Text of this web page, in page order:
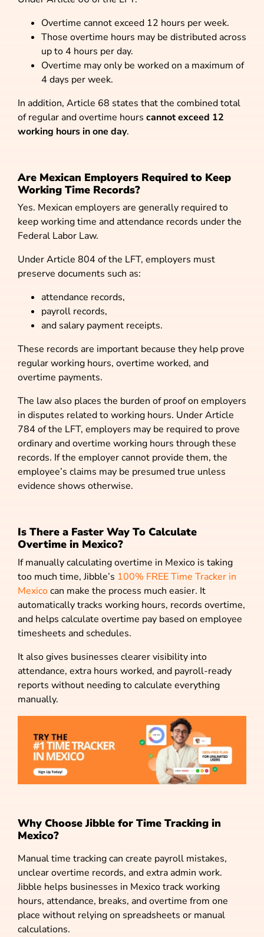
Overtime cannot exceed 12 hours per week.
Those overtime hours may be distributed across
up to 4 hours per day.
Overtime may only be worked on a maximum of
4 days per week.
In addition, Article 68 states that the combined total
of regular and overtime hours cannot exceed 12
working hours in one day.
Are Mexican Employers Required to Keep
Working Time Records?
Yes. Mexican employers are generally required to
keep working time and attendance records under the
Federal Labor Law.
Under Article 804 of the LFT, employers must
preserve documents such as:
attendance records,
payroll records,
and salary payment receipts.
These records are important because they help prove
regular working hours, overtime worked, and
overtime payments.
The law also places the burden of proof on employers
in disputes related to working hours. Under Article
784 of the LFT, employers may be required to prove
ordinary and overtime working hours through these
records. If the employer cannot provide them, the
employee’s claims may be presumed true unless
evidence shows otherwise.
Is There a Faster Way To Calculate
Overtime in Mexico?
If manually calculating overtime in Mexico is taking
too much time, Jibble’s 100% FREE Time Tracker in
Mexicocan make the process much easier. It
automatically tracks working hours, records overtime,
and helps calculate overtime pay based on employee
timesheets and schedules.
It also gives businesses clearer visibility into
attendance, extra hours worked, and payroll-ready
reports without needing to calculate everything
manually.
Why Choose Jibble for Time Tracking in
Mexico?
Manual time tracking can create payroll mistakes,
unclear overtime records, and extra admin work.
Jibble helps businesses in Mexico track working
hours, attendance, breaks, and overtime from one
place without relying on spreadsheets or manual
calculations.